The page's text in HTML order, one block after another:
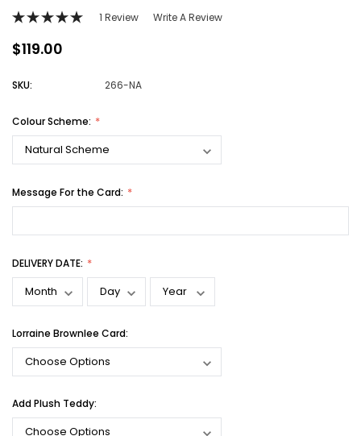
1 Review Write A Review
$119.00
SKU: 266-NA
Colour Scheme:
Message For the Card:
DELIVERY DATE:
Lorraine Brownlee Card:
Add Plush Teddy: